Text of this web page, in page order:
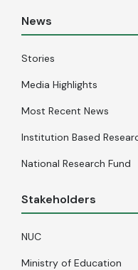
News
Stories
Media Highlights
Most Recent News
Institution Based
National Research Fund
Stakeholders
NUC
Ministry of Education